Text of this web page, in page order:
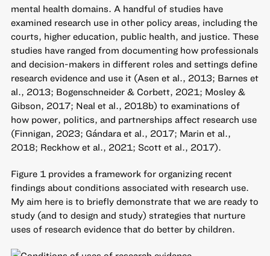
mental health domains. A handful of studies have
examined research use in other policy areas, including the
courts, higher education, public health, and justice. These
studies have ranged from documenting how professionals
and decision-makers in different roles and settings define
research evidence and use it (Asen et al., 2013; Barnes et
al., 2013; Bogenschneider & Corbett, 2021; Mosley &
Gibson, 2017; Neal et al., 2018b) to examinations of
how power, politics, and partnerships affect research use
(Finnigan, 2023; Gándara et al., 2017; Marin et al.,
2018; Reckhow et al., 2021; Scott et al., 2017).
Figure 1 provides a framework for organizing recent
findings about conditions associated with research use.
My aim here is to briefly demonstrate that we are ready to
study (and to design and study) strategies that nurture
uses of research evidence that do better by children.